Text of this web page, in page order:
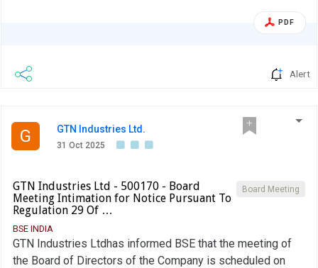
Approved Un-Audited Financial Results for the quarter/Half
even date. The Board Meeting was commenced at 12.30
PDF
Alert
G GTN Industries Ltd.
31 Oct 2025
Board Meeting
GTN Industries Ltd - 500170 - Board
Meeting Intimation for Notice Pursuant To
Regulation 29 Of …
BSE INDIA
GTN Industries Ltdhas informed BSE that the meeting of
the Board of Directors of the Company is scheduled on